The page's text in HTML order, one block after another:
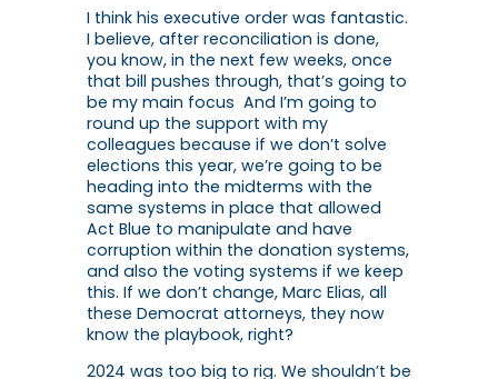
I think his executive order was fantastic.
I believe, after reconciliation is done,
you know, in the next few weeks, once
that bill pushes through, that’s going to
be my main focus And I’m going to
round up the support with my
colleagues because if we don’t solve
elections this year, we’re going to be
heading into the midterms with the
same systems in place that allowed
Act Blue to manipulate and have
corruption within the donation systems,
and also the voting systems if we keep
this. If we don’t change, Marc Elias, all
these Democrat attorneys, they now
know the playbook, right?
2024 was too big to rig. We shouldn’t be